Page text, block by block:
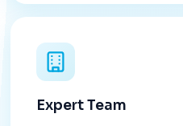
Expert Team